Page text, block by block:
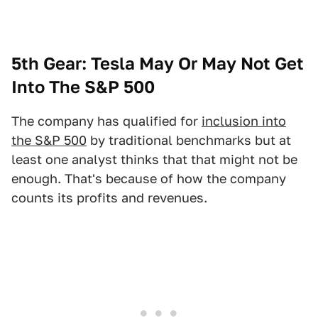
5th Gear: Tesla May Or May Not Get
Into The S&P 500
The company has qualified for inclusion into
the S&P 500 by traditional benchmarks but at
least one analyst thinks that that might not be
enough. That's because of how the company
counts its profits and revenues.